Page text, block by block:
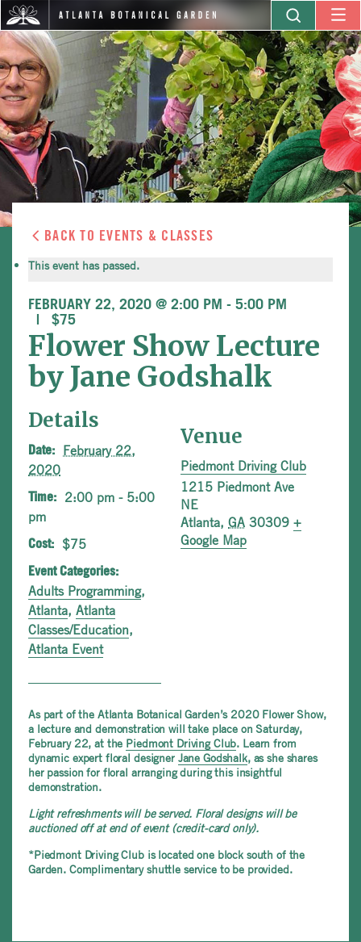
BACK TO EVENTS & CLASSES
This event has passed.
FEBRUARY 22, 2020 @ 2:00 PM - 5:00 PM
$75
Flower Show Lecture
by Jane Godshalk
Details
Date:
February 22,
2020
Time:
2:00 pm - 5:00
pm
Cost: $75
Event Categories:
Adults Programming,
Atlanta, Atlanta
Classes/Education,
Atlanta Event
Venue
Piedmont Driving Club
1215 Piedmont Ave
NE
Atlanta, GA 30309 +
Google Map
As part of the Atlanta Botanical Garden’s 2020 Flower Show,
a lecture and demonstration will take place on Saturday,
February 22, at the Piedmont Driving Club. Learn from
dynamic expert floral designer Jane Godshalk, as she shares
her passion for floral arranging during this insightful
demonstration.
Light refreshments will be served. Floral designs will be
auctioned off at end of event (credit-card only).
*Piedmont Driving Club is located one block south of the
Garden. Complimentary shuttle service to be provided.